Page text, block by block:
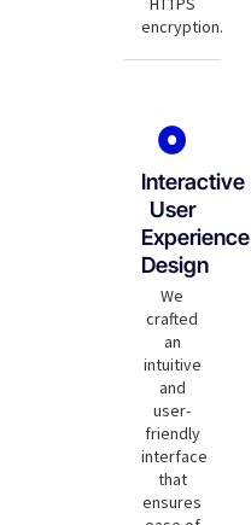
encryption.
Interactive
User
Experience
Design
We
crafted
an
intuitive
and
user-
friendly
interface
that
ensures